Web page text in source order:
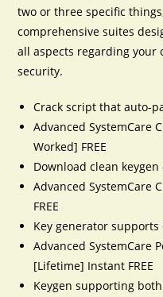
two or three specific
comprehensive suites
all aspects regarding your
security.
Crack script that auto-
Advanced SystemCare
Worked] FREE
Download clean
Advanced SystemCare
FREE
Key generator
Advanced SystemCare
[Lifetime] Instant FREE
Keygen supporting